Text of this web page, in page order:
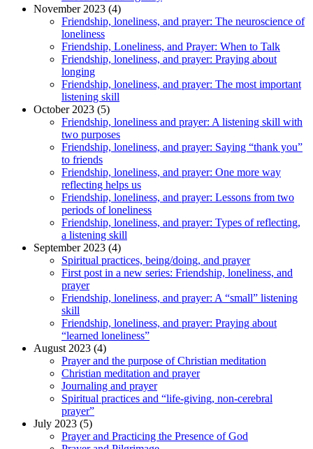
November 2023 (4)
Friendship, loneliness, and prayer: The neuroscience of
loneliness
Friendship, Loneliness, and Prayer: When to Talk
Friendship, loneliness, and prayer: Praying about
longing
Friendship, loneliness, and prayer: The most important
listening skill
October 2023 (5)
Friendship, loneliness and prayer: A listening skill with
two purposes
Friendship, loneliness, and prayer: Saying “thank you”
to friends
Friendship, loneliness, and prayer: One more way
reflecting helps us
Friendship, loneliness, and prayer: Lessons from two
periods of loneliness
Friendship, loneliness, and prayer: Types of reflecting,
a listening skill
September 2023 (4)
Spiritual practices, being/doing, and prayer
First post in a new series: Friendship, loneliness, and
prayer
Friendship, loneliness, and prayer: A “small” listening
skill
Friendship, loneliness, and prayer: Praying about
“learned loneliness”
August 2023 (4)
Prayer and the purpose of Christian meditation
Christian meditation and prayer
Journaling and prayer
Spiritual practices and “life-giving, non-cerebral
prayer”
July 2023 (5)
Prayer and Practicing the Presence of God